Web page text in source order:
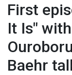
First
It Is"
Baehr